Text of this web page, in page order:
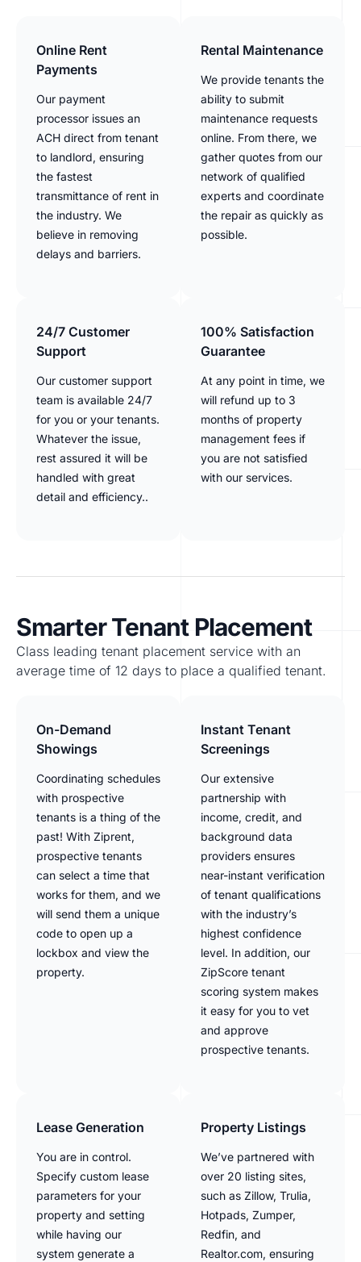
Online Rent
Payments
Our payment
processor issues an
ACH direct from tenant
to landlord, ensuring
the fastest
transmittance of rent in
the industry. We
believe in removing
delays and barriers.
Rental Maintenance
We provide tenants the
ability to submit
maintenance requests
online. From there, we
gather quotes from our
network of qualified
experts and coordinate
the repair as quickly as
possible.
24/7 Customer
Support
Our customer support
team is available 24/7
for you or your tenants.
Whatever the issue,
rest assured it will be
handled with great
detail and efficiency..
100% Satisfaction
Guarantee
At any point in time, we
will refund up to 3
months of property
management fees if
you are not satisfied
with our services.
Smarter Tenant Placement
Class leading tenant placement service with an
average time of 12 days to place a qualified tenant.
On-Demand
Showings
Coordinating schedules
with prospective
tenants is a thing of the
past! With Ziprent,
prospective tenants
can select a time that
works for them, and we
will send them a unique
code to open up a
lockbox and view the
property.
Instant Tenant
Screenings
Our extensive
partnership with
income, credit, and
background data
providers ensures
near-instant verification
of tenant qualifications
with the industry’s
highest confidence
level. In addition, our
ZipScore tenant
scoring system makes
it easy for you to vet
and approve
prospective tenants.
Lease Generation
You are in control.
Specify custom lease
parameters for your
property and setting
while having our
system generate a
Property Listings
We’ve partnered with
over 20 listing sites,
such as Zillow, Trulia,
Hotpads, Zumper,
Redfin, and
Realtor.com, ensuring